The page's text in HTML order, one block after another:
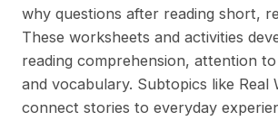
why questions after reading short,
These worksheets and activities
reading comprehension, attention
and vocabulary. Subtopics like Real
connect stories to everyday